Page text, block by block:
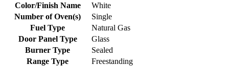
Color/Finish Name
White
Number of Oven(s)
Single
Fuel Type
Natural Gas
Door Panel Type
Glass
Burner Type
Sealed
Range Type
Freestanding